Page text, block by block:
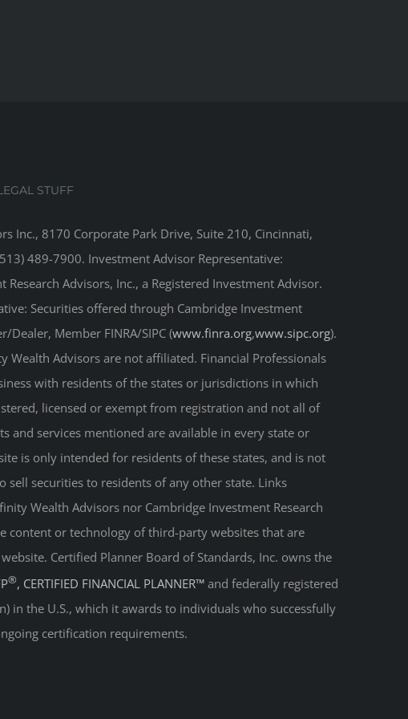
STUFF
Inc., 8170 Corporate Park Drive, Suite 210, Cincinnati,
489-7900. Investment Advisor Representative:
Research Advisors, Inc., a Registered Investment Advisor.
Securities offered through Cambridge Investment
Dealer, Member FINRA/SIPC (www.finra.org,www.sipc.org).
Wealth Advisors are not affiliated. Financial Professionals
with residents of the states or jurisdictions in which
licensed or exempt from registration and not all of
and services mentioned are available in every state or
is only intended for residents of these states, and is not
sell securities to residents of any other state. Links
Wealth Advisors nor Cambridge Investment Research
content or technology of third-party websites that are
Certified Planner Board of Standards, Inc. owns the
®, CERTIFIED FINANCIAL PLANNER™ and federally registered
in the U.S., which it awards to individuals who successfully
certification requirements.